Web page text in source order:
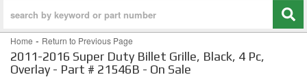
Home - Return to Previous Page
2011-2016 Super Duty Billet Grille, Black, 4 Pc,
Overlay - Part # 21546B - On Sale